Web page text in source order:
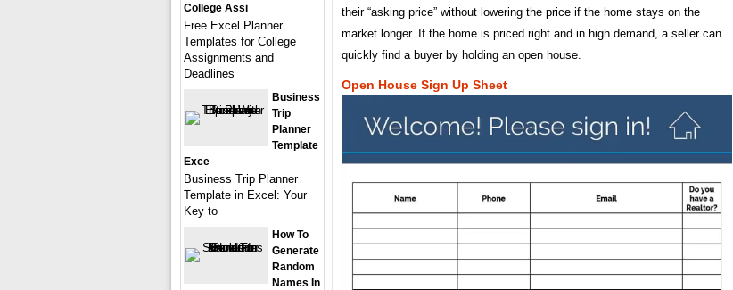
their “asking price” without lowering the price if the home stays on the
market longer. If the home is priced right and in high demand, a seller can
quickly find a buyer by holding an open house.
Open House Sign Up Sheet
College Assi
Free Excel Planner
Templates for College
Assignments and
Deadlines
Business
Trip
Planner
Template
Exce
Business Trip Planner
Template in Excel: Your
Key to
How To
Generate
Random
Names In